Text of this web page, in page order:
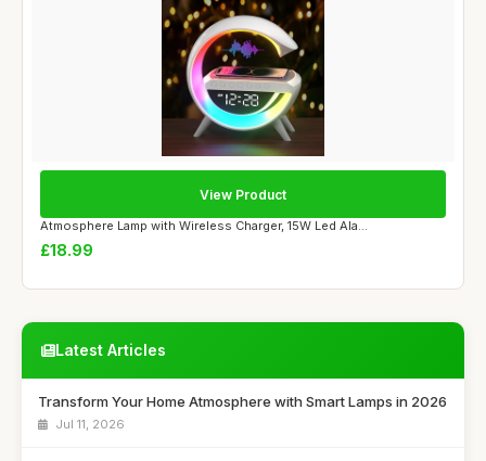
Atmosphere Lamp with Wireless Charger, 15W Led Ala...
£18.99
View Product
Latest Articles
Transform Your Home Atmosphere with Smart Lamps in 2026
Jul 11, 2026